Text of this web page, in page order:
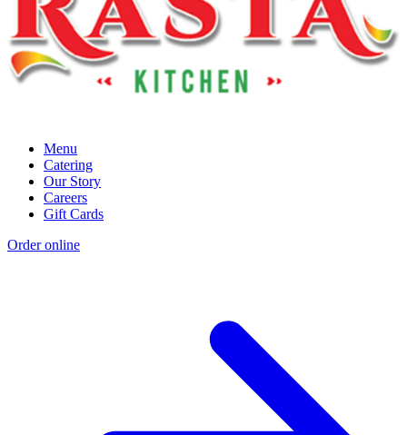
Menu
Catering
Our Story
Careers
Gift Cards
Order online